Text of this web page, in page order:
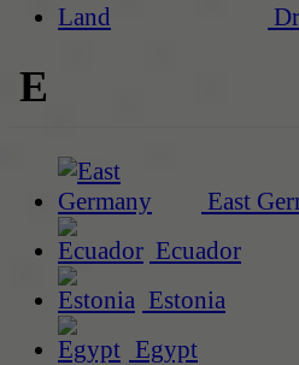
E
East
Ecuador
Estonia
Egypt